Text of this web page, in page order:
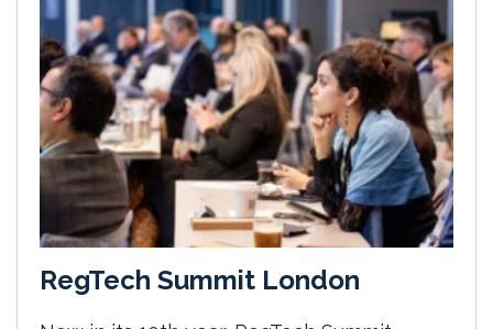
RegTech Summit London